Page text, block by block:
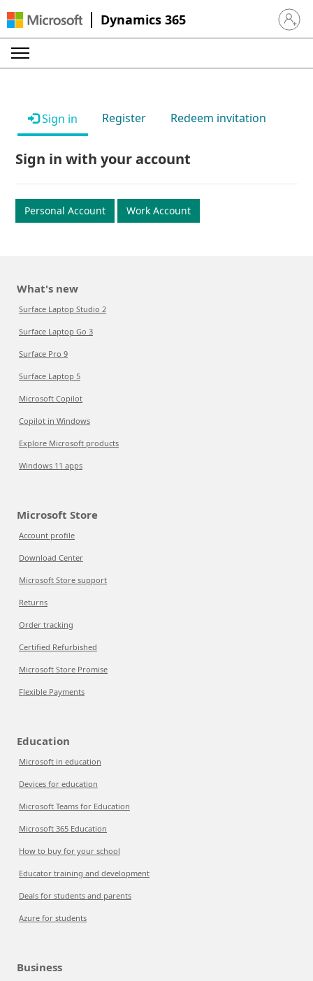
Dynamics 365 Sign in
Sign in Register Redeem invitation
Sign in with your account
Personal Account Work Account
What's new
Surface Laptop Studio 2
Surface Laptop Go 3
Surface Pro 9
Surface Laptop 5
Microsoft Copilot
Copilot in Windows
Explore Microsoft products
Windows 11 apps
Microsoft Store
Account profile
Download Center
Microsoft Store support
Returns
Order tracking
Certified Refurbished
Microsoft Store Promise
Flexible Payments
Education
Microsoft in education
Devices for education
Microsoft Teams for Education
Microsoft 365 Education
How to buy for your school
Educator training and development
Deals for students and parents
Azure for students
Business